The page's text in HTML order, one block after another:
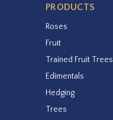
PRODUCTS
Roses
Fruit
Trained Fruit Trees
Edimentals
Hedging
Trees